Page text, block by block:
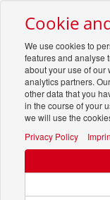
Toggle
navigation
Cookie
We use cookies to
features and analyse
about your use of our
analytics partners.
other data that you
in the course of your
we will use the
Privacy Policy